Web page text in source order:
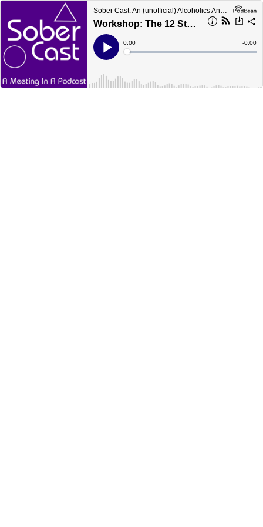
Sober Cast: An (unofficial) Alcoholics Anonymous Podcast AA
Workshop: The 12 Steps - Earl H
Play
Current
Time
0:00
Loaded:
Time
-0:00